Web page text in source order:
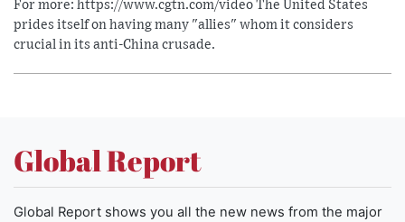
For more: https://www.cgtn.com/video The United States
prides itself on having many "allies" whom it considers
crucial in its anti-China crusade.
Global Report
Global Report shows you all the new news from the major